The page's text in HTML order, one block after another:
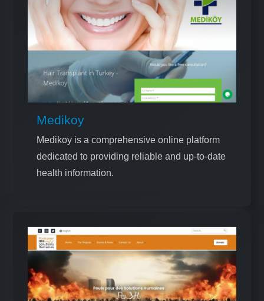
Medikoy
Medikoy is a comprehensive online platform
dedicated to providing reliable and up-to-date
health information.